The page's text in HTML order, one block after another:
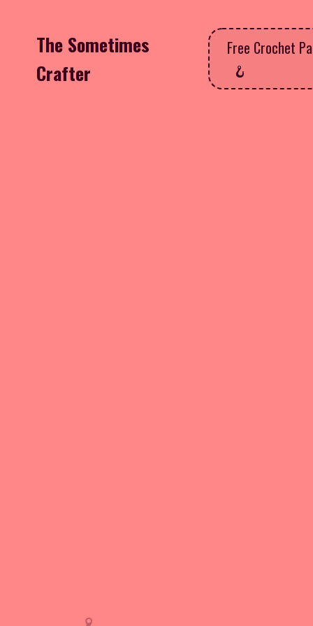
The Sometimes
Crafter
Free Crochet